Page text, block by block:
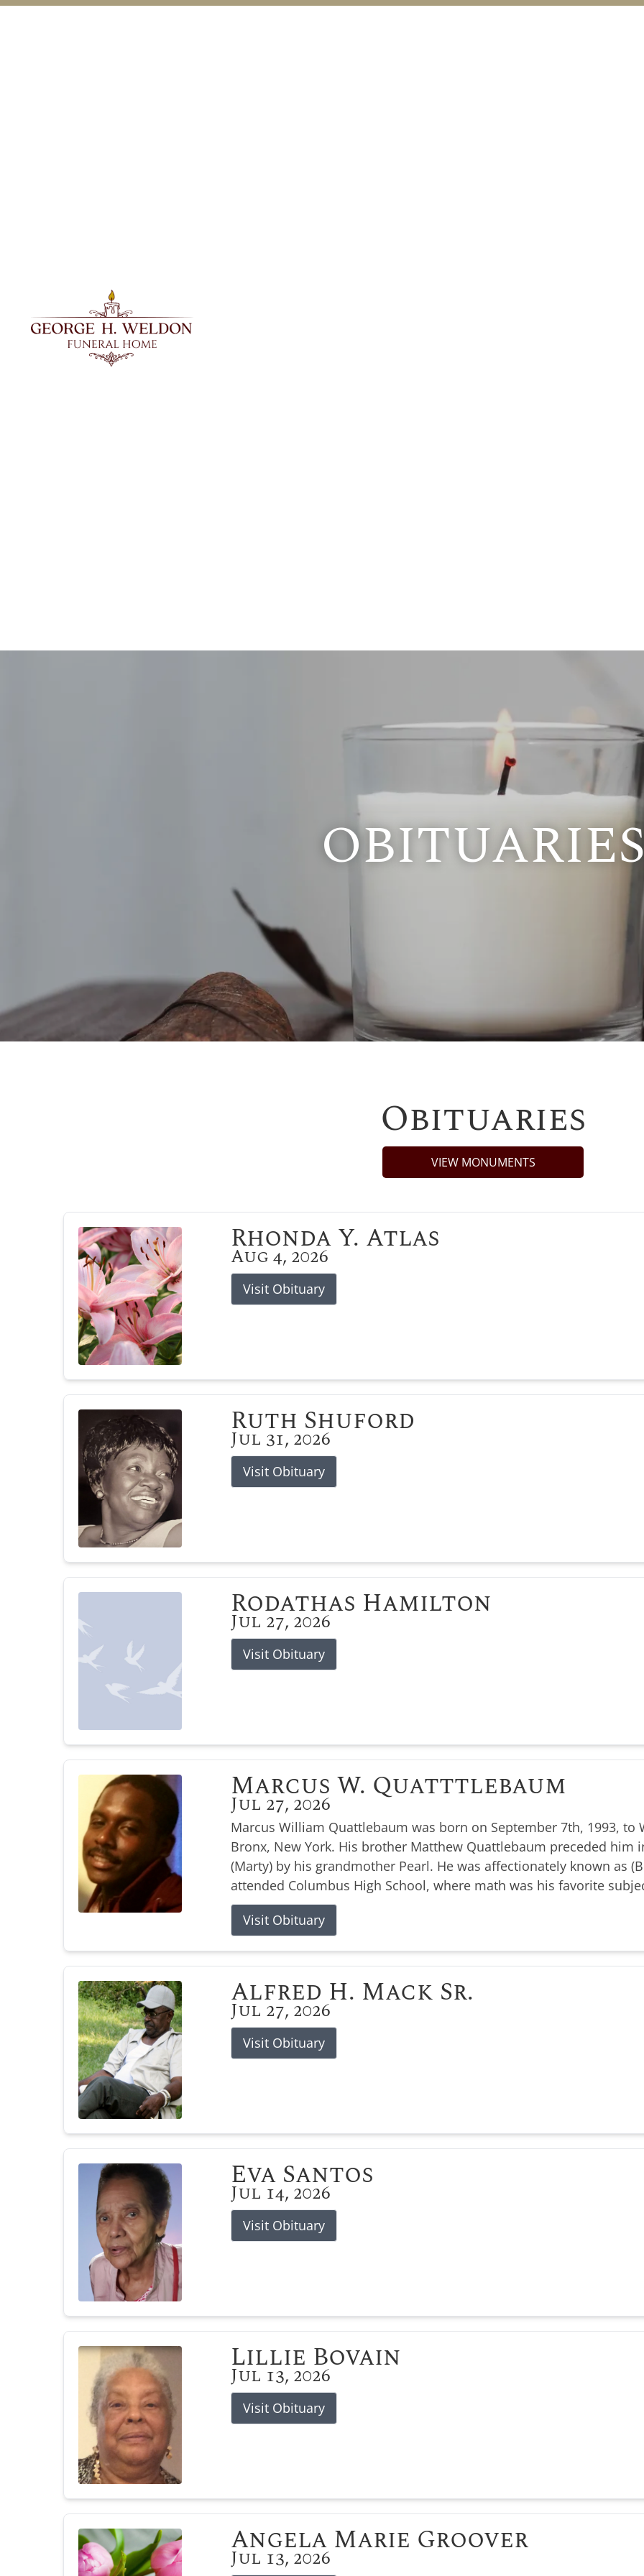
Obituaries
VIEW MONUMENTS
Rhonda Y. Atlas
Aug 4, 2026
Visit Obituary
Ruth Shuford
Jul 31, 2026
Visit Obituary
Rodathas Hamilton
Jul 27, 2026
Visit Obituary
Marcus W. Quatttlebaum
Jul 27, 2026
Marcus William Quattlebaum was born on September 7th, 1993,
Bronx, New York. His brother Matthew Quattlebaum preceded him
(Marty) by his grandmother Pearl. He was affectionately known as
attended Columbus High School, where math was his favorite
Visit Obituary
Alfred H. Mack Sr.
Jul 27, 2026
Visit Obituary
Eva Santos
Jul 14, 2026
Visit Obituary
Lillie Bovain
Jul 13, 2026
Visit Obituary
Angela Marie Groover
Jul 13, 2026